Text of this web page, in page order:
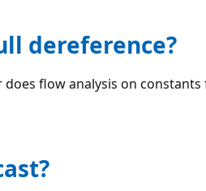
dereference?
flow analysis on